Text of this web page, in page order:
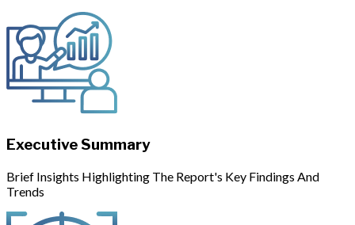
Executive Summary
Brief Insights Highlighting The Report's Key Findings And
Trends